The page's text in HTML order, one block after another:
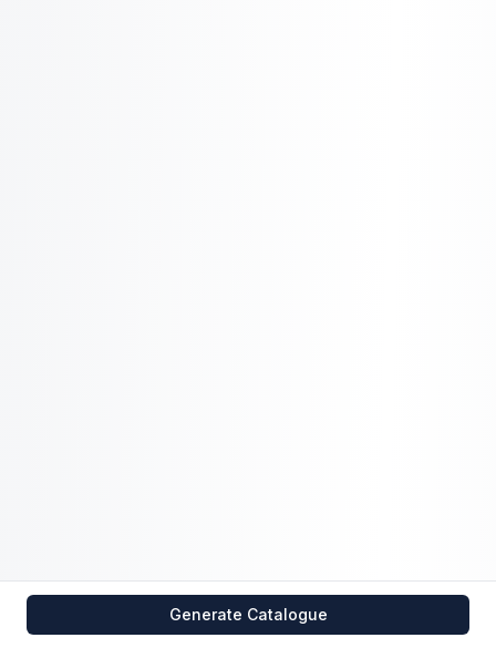
Generate Catalogue